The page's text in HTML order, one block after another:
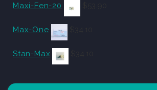
Maxi-Fen-20
Max-One
Stan-Max